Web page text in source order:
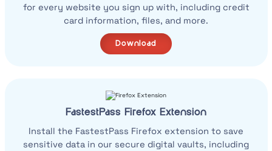
for every website you sign up with, including credit
card information, files, and more.
Download
FastestPass Firefox Extension
Install the FastestPass Firefox extension to save
sensitive data in our secure digital vaults, including